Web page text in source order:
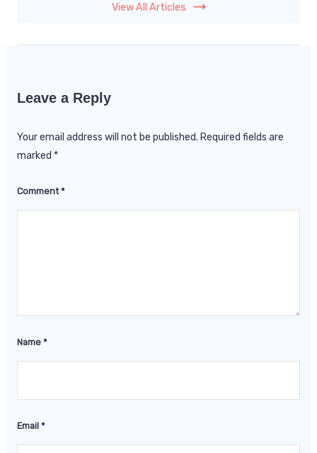
View All Articles
Leave a Reply
Your email address will not be published. Required fields are
marked *
Comment*
Name *
Email *